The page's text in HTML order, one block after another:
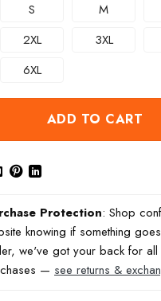
S M
2XL 3XL
6XL
ADD TO CART
Protection: Shop
knowing if something
we've got your back for all
— see returns &